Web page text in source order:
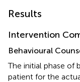
Results
Intervention
Behavioural
The initial phase of
patient for the